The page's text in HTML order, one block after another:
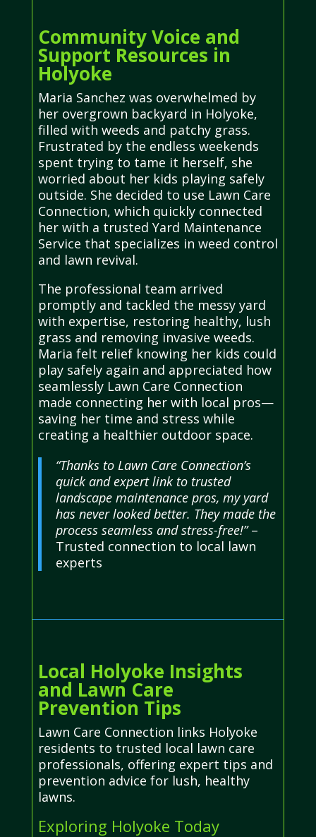
Community Voice and
Support Resources in
Holyoke
Maria Sanchez was overwhelmed by
her overgrown backyard in Holyoke,
filled with weeds and patchy grass.
Frustrated by the endless weekends
spent trying to tame it herself, she
worried about her kids playing safely
outside. She decided to use Lawn Care
Connection, which quickly connected
her with a trusted Yard Maintenance
Service that specializes in weed control
and lawn revival.
The professional team arrived
promptly and tackled the messy yard
with expertise, restoring healthy, lush
grass and removing invasive weeds.
Maria felt relief knowing her kids could
play safely again and appreciated how
seamlessly Lawn Care Connection
made connecting her with local pros—
saving her time and stress while
creating a healthier outdoor space.
“Thanks to Lawn Care Connection’s
quick and expert link to trusted
landscape maintenance pros, my yard
has never looked better. They made the
process seamless and stress-free!”–
Trusted connection to local lawn
experts
Local Holyoke Insights
and Lawn Care
Prevention Tips
Lawn Care Connection links Holyoke
residents to trusted local lawn care
professionals, offering expert tips and
prevention advice for lush, healthy
lawns.
Exploring Holyoke Today